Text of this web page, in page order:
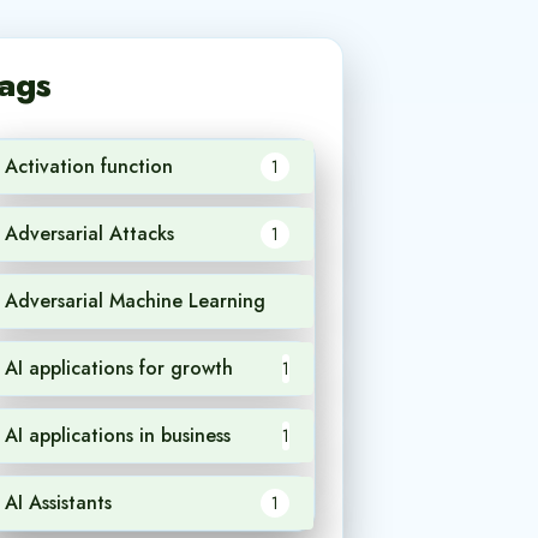
Activation function 1
Adversarial Attacks 1
Adversarial Machine Learning
AI applications for growth 1
AI applications in business 1
AI Assistants 1